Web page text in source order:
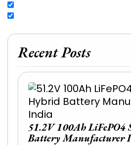
Recent Posts
51.2V 100Ah
Battery Manufacturer